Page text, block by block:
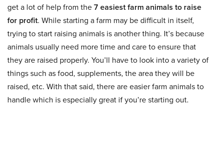
get a lot of help from the7easiest farm animals to raise
for profit. While starting a farm may be difficult in itself,
trying to start raising animals is another thing. It’s because
animals usually need more time and care to ensure that
they are raised properly. You’ll have to look into a variety of
things such as food, supplements, the area they will be
raised, etc. With that said, there are easier farm animals to
handle which is especially great if you’re starting out.